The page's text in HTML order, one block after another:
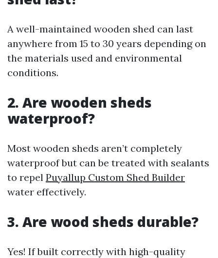
A well-maintained wooden shed can last
anywhere from 15 to 30 years depending on
the materials used and environmental
conditions.
2. Are wooden sheds
waterproof?
Most wooden sheds aren’t completely
waterproof but can be treated with sealants
to repel Puyallup Custom Shed Builder
water effectively.
3. Are wood sheds durable?
Yes! If built correctly with high-quality